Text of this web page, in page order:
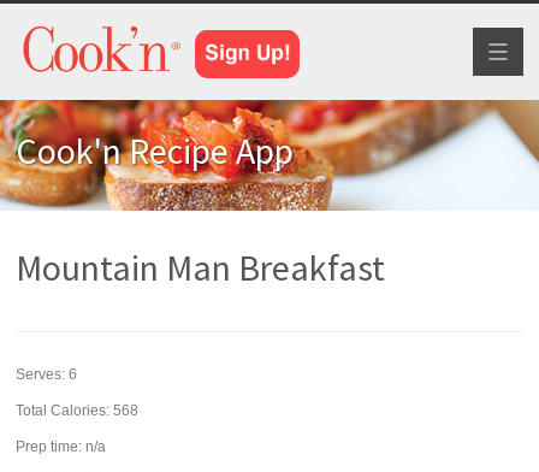
Cook'n Recipe App
Mountain Man Breakfast
Serves:6
Total Calories: 568
Prep time:n/a